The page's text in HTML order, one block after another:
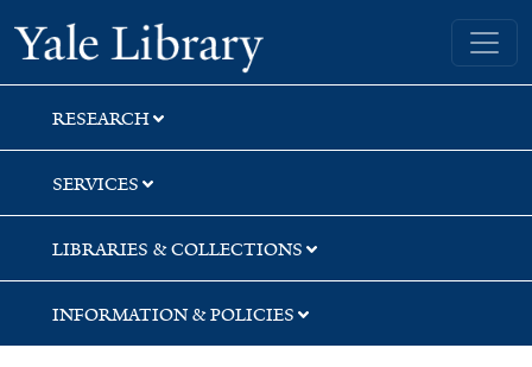
Skip
to
search
Skip
to
main
content
Yale University Library
RESEARCH
SERVICES
LIBRARIES & COLLECTIONS
INFORMATION & POLICIES